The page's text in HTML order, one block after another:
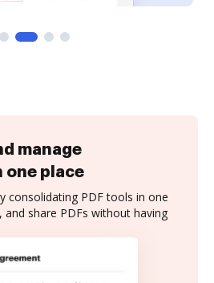
manage
one place
consolidating PDF tools in one
and share PDFs without having